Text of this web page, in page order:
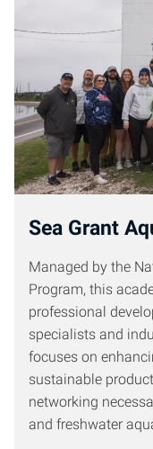
Sea Grant
Managed by the
Program, this
professional
specialists and
focuses on
sustainable
networking
and freshwater